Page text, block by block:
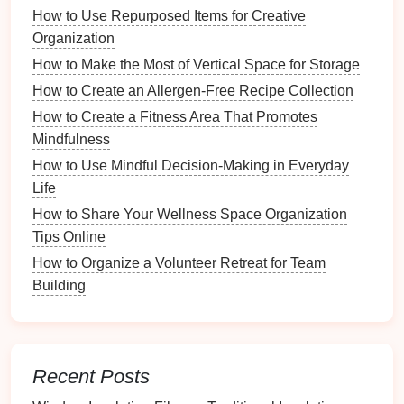
How to Implement a Paperless Office System
Waking up earlier
Exercising regularly
Eating a healthybreakfast
Meditatingor practicingmindfulness
Preparing for work or school
Having clear objectives helps
development.
Step 3: Plan Your Ideal
Routine
morning routine. Break it down into specific tasks and
structured morning routine
How to Use Repurposed Items for Creative
Organization
How to Make the Most of Vertical Space for Storage
How to Create an Allergen-Free Recipe Collection
How to Create a Fitness Area That Promotes
Mindfulness
How to Use Mindful Decision-Making in Everyday
Life
How to Share Your Wellness Space Organization
Tips Online
How to Organize a Volunteer Retreat for Team
Building
Recent Posts